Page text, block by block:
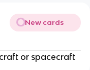
New cards
or spacecraft